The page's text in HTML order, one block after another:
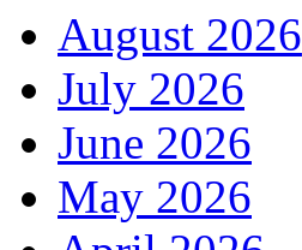
August 2026
July 2026
June 2026
May 2026